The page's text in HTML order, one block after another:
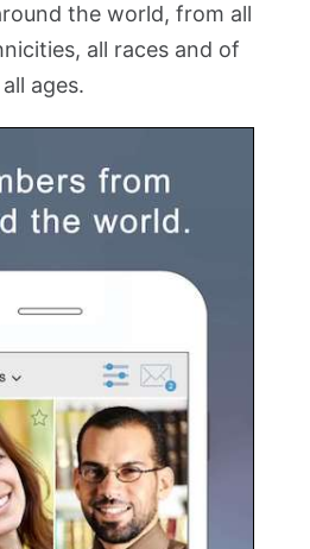
the world, from all
all races and of
all ages.